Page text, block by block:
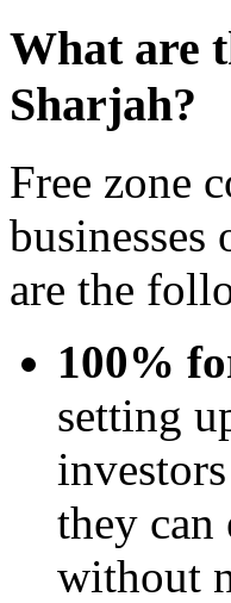
What are
Sharjah?
Free zone
are the
100%
setting
they
without